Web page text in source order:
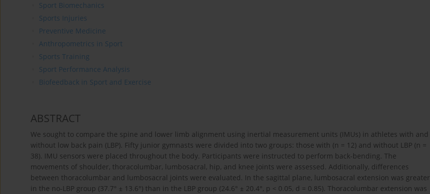
Sport Biomechanics
Sports Injuries
Preventive Medicine
Anthropometrics in Sport
Sports Training
Sport Performance Analysis
Biofeedback in Sport and Exercise
ABSTRACT
We sought to compare the spine and lower limb alignment using inertial measurement units (IMUs) in athletes with and
without low back pain (LBP). Fifty junior gymnasts were divided into two groups: those with (n = 12) and without LBP (n =
38). IMU sensors were placed throughout the body. Participants were instructed to perform back-bending. The
movements of shoulder, thoracolumbar, lumbosacral, hip, and knee joints were assessed. Additionally, differences
between thoracolumbar and lumbosacral joints were evaluated. In the sagittal plane, lumbosacral extension was greater
in the no-LBP group (37.7° ± 13.6°) than in the LBP group (24.6° ± 20.4°, p < 0.05, d = 0.85). Thoracolumbar extension was